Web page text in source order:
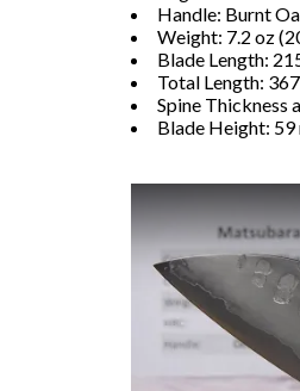
Handle: Burnt
Weight: 7.2 oz
Blade Length:
Total Length:
Spine Thickness
Blade Height: 59